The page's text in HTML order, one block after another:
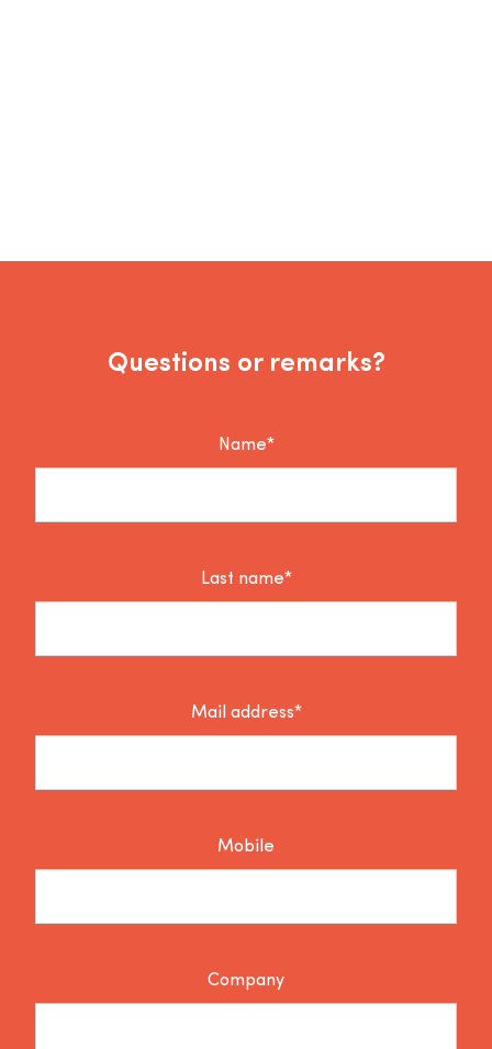
Questions or remarks?
Name*
Last name*
Mail address*
Mobile
Company